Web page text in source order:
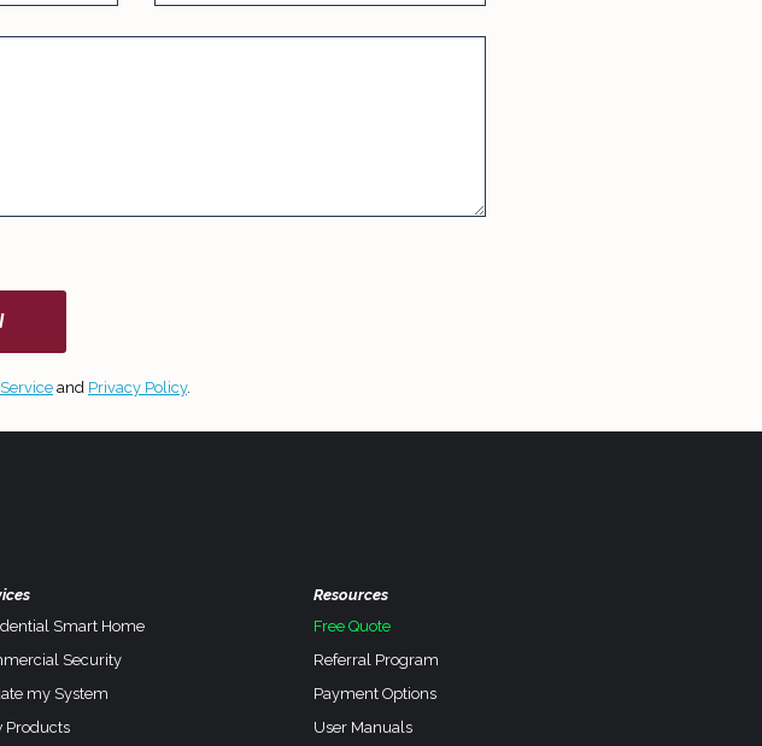
and Privacy Policy.
Smart Home
Security
my System
Products
Resources
Free Quote
Referral Program
Payment Options
User Manuals